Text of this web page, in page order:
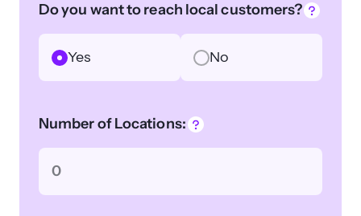
Do you want to reach local customers?
Yes No
Number of Locations: